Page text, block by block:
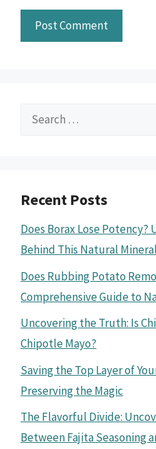
Search
Recent Posts
Does Borax Lose
Behind This Natural Mineral
Does Rubbing Potato
Comprehensive Guide to
Uncovering the Truth: Is
Chipotle Mayo?
Saving the Top Layer of
Preserving the Magic
The Flavorful Divide:
Between Fajita Seasoning